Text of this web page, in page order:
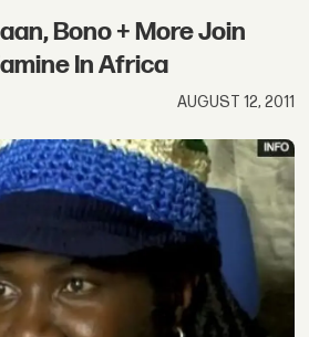
Bono + More Join
In Africa
AUGUST 12, 2011